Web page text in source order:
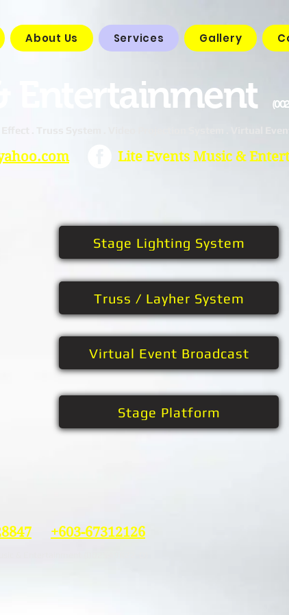
About Us Services Gallery
. Truss System . Video Projection System . Virtual
Entertainment
Lite Events Music &
Stage Lighting System
Truss / Layher System
Virtual Event Broadcast
Stage Platform
+603-67312126